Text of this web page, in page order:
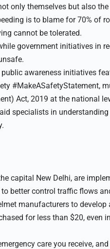
only themselves but also
is to blame for 70% of
cannot be tolerated.
government initiatives in
awareness initiatives
#MakeASafetyStatement,
Act, 2019 at the national
specialists in
capital New Delhi, are
better control traffic flows
manufacturers to
for less than $20, even
care you receive,